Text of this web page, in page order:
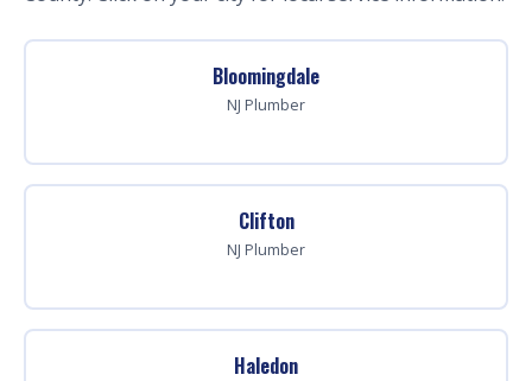
Bloomingdale
NJ Plumber
Clifton
NJ Plumber
Haledon